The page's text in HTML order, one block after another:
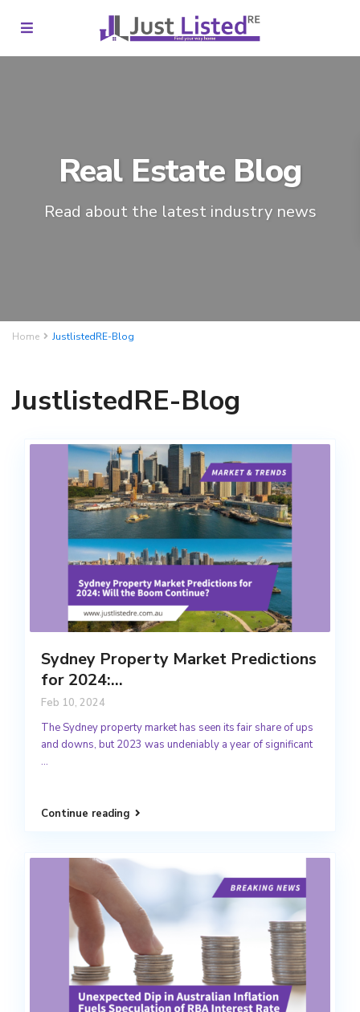
Real Estate Blog
Read about the latest industry news
Home JustlistedRE-Blog
JustlistedRE-Blog
Sydney Property Market Predictions
for 2024:...
Feb 10, 2024
The Sydney property market has seen its fair share of ups
and downs, but 2023 was undeniably a year of significant
...
Continue reading